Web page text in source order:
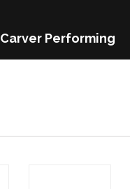
Carver Performing